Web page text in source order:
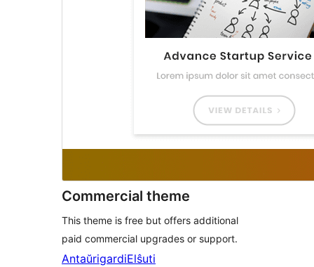
Commercial theme
This theme is free but offers additional
paid commercial upgrades or support.
AntaŭrigardiElŝuti